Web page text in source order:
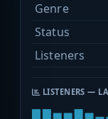
Genre
Status
Listeners
LISTENERS —